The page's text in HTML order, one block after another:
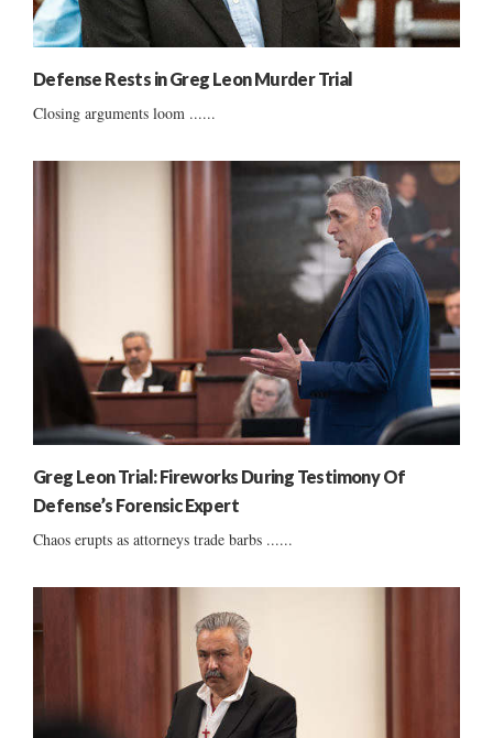
Defense Rests in Greg Leon Murder Trial
Closing arguments loom ......
Greg Leon Trial: Fireworks During Testimony Of
Defense’s Forensic Expert
Chaos erupts as attorneys trade barbs ......